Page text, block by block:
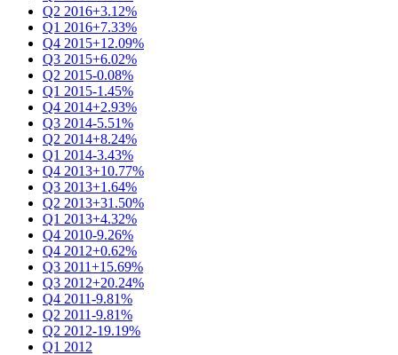
Q2 2016+3.12%
Q1 2016+7.33%
Q4 2015+12.09%
Q3 2015+6.02%
Q2 2015-0.08%
Q1 2015-1.45%
Q4 2014+2.93%
Q3 2014-5.51%
Q2 2014+8.24%
Q1 2014-3.43%
Q4 2013+10.77%
Q3 2013+1.64%
Q2 2013+31.50%
Q1 2013+4.32%
Q4 2010-9.26%
Q4 2012+0.62%
Q3 2011+15.69%
Q3 2012+20.24%
Q4 2011-9.81%
Q2 2011-9.81%
Q2 2012-19.19%
Q1 2012